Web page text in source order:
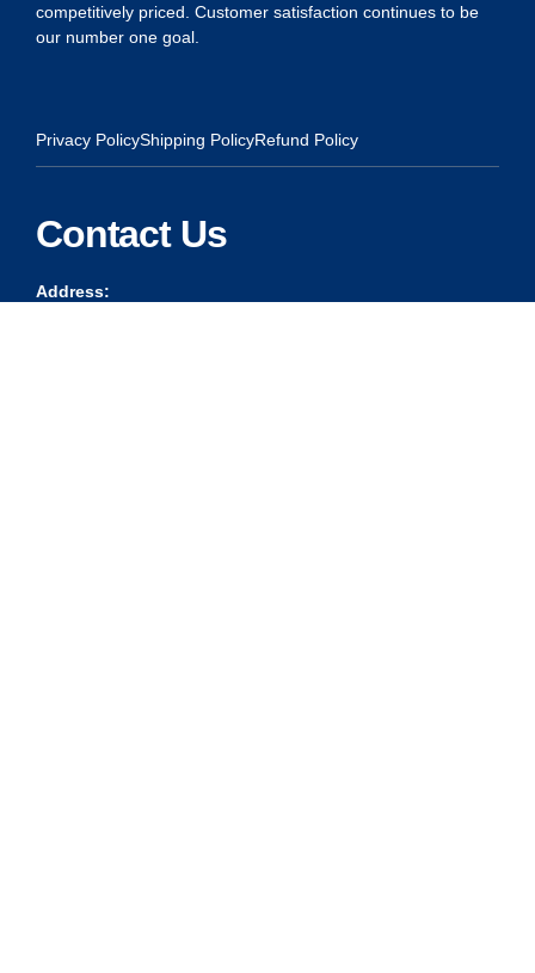
competitively priced. Customer satisfaction continues to be
our number one goal.
Privacy PolicyShipping PolicyRefund Policy
Contact Us
Address: